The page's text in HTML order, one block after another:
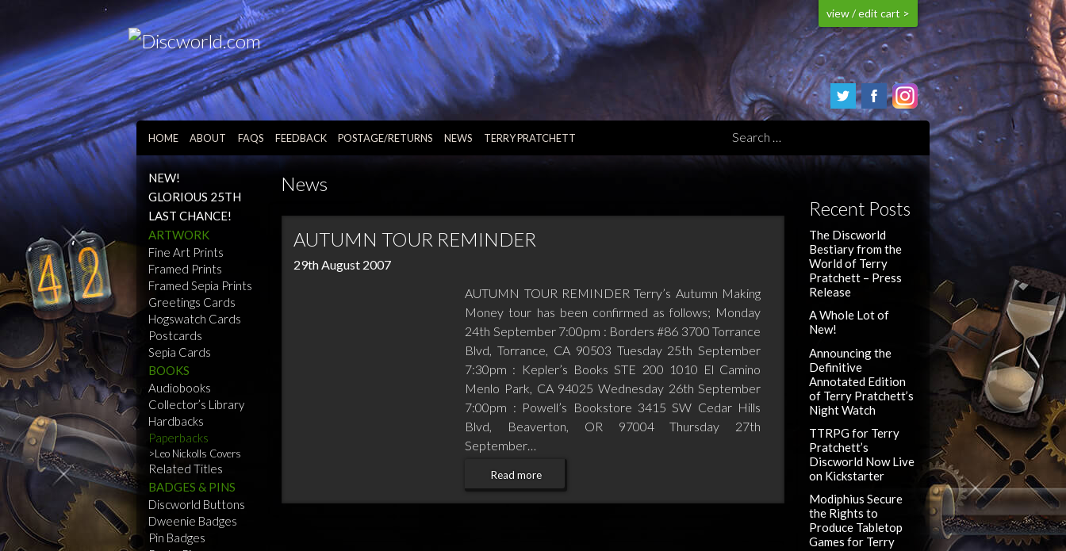
view / edit cart >
HOME ABOUT FAQS FEEDBACK POSTAGE/RETURNS NEWS TERRY PRATCHETT
NEW!
GLORIOUS 25TH
LAST CHANCE!
ARTWORK
Fine Art Prints
Framed Prints
Framed Sepia Prints
Greetings Cards
Hogswatch Cards
Postcards
Sepia Cards
BOOKS
Audiobooks
Collector’s Library
Hardbacks
Paperbacks
Leo Nickolls Covers
Related Titles
BADGES & PINS
Discworld Buttons
Dweenie Badges
Pin Badges
News
AUTUMN TOUR REMINDER
29th August 2007
AUTUMN TOUR REMINDER Terry’s Autumn Making
Money tour has been confirmed as follows; Monday
24th September 7:00pm : Borders #86 3700 Torrance
Blvd, Torrance, CA 90503 Tuesday 25th September
7:30pm : Kepler’s Books STE 200 1010 El Camino
Menlo Park, CA 94025 Wednesday 26th September
7:00pm : Powell’s Bookstore 3415 SW Cedar Hills
Blvd, Beaverton, OR 97004 Thursday 27th
September…
Read more
Recent Posts
The Discworld
Bestiary from the
World of Terry
Pratchett – Press
Release
A Whole Lot of
New!
Announcing the
Definitive
Annotated Edition
of Terry Pratchett’s
Night Watch
TTRPG for Terry
Pratchett’s
Discworld Now Live
on Kickstarter
Modiphius Secure
the Rights to
Produce Tabletop
Games for Terry